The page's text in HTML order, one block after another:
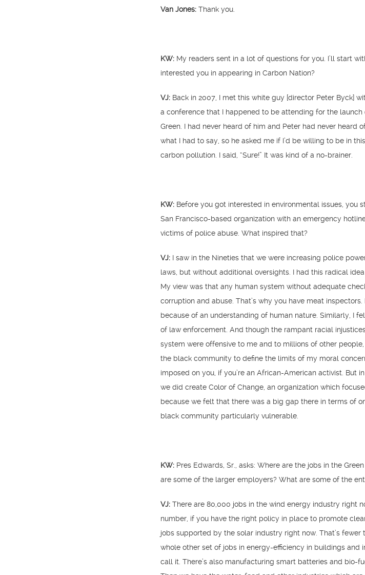
Van Jones:Thank you.
KW: My readers sent in a lot of questions for you. I’ll start
interested you in appearing in Carbon Nation?
VJ: Back in 2007, I met this white guy [director Peter Byck]
a conference that I happened to be attending for the
Green. I had never heard of him and Peter had never heard
what I had to say, so he asked me if I’d be willing to be in
carbon pollution. I said, “Sure!” It was kind of a no-brainer.
KW: Before you got interested in environmental issues, you
San Francisco-based organization with an emergency
victims of police abuse. What inspired that?
VJ: I saw in the Nineties that we were increasing police
laws, but without additional oversights. I had this radical
My view was that any human system without adequate
corruption and abuse. That’s why you have meat
because of an understanding of human nature. Similarly, I
of law enforcement. And though the rampant racial
system were offensive to me and to millions of other
the black community to define the limits of my moral
imposed on you, if you’re an African-American activist. But
we did create Color of Change, an organization which
because we felt that there was a big gap there in terms of
black community particularly vulnerable.
KW: Pres Edwards, Sr., asks: Where are the jobs in the
are some of the larger employers? What are some of the
VJ:There are 80,000 jobs in the wind energy industry right
number, if you have the right policy in place to promote
jobs supported by the solar industry right now. That’s fewer
whole other set of jobs in energy-efficiency in buildings and
call it. There’s also manufacturing smart batteries and bio-